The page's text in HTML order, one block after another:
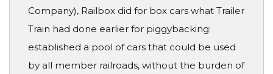
Company), Railbox did for box cars what Trailer
Train had done earlier for piggybacking:
established a pool of cars that could be used
by all member railroads, without the burden of